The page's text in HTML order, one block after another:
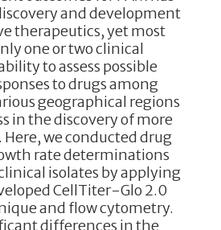
and development
therapeutics, yet most
one or two clinical
to assess possible
to drugs among
geographical regions
in the discovery of more
we conducted drug
rate determinations
isolates by applying
CellTiter-Glo 2.0
and flow cytometry.
differences in the